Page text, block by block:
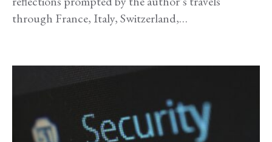
through France, Italy, Switzerland,…